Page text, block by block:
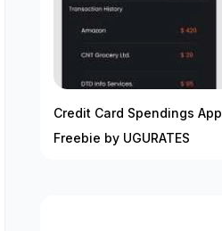
Credit Card Spendings App
Freebie by UGURATES